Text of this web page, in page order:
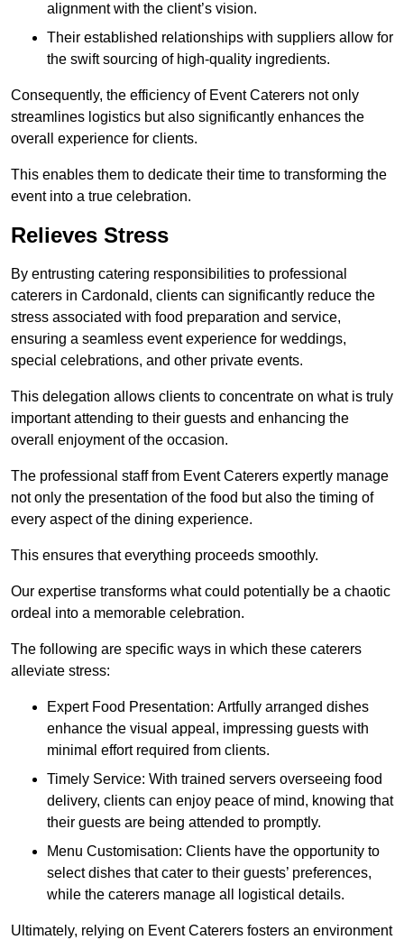
alignment with the client’s vision.
Their established relationships with suppliers allow for
the swift sourcing of high-quality ingredients.
Consequently, the efficiency of Event Caterers not only
streamlines logistics but also significantly enhances the
overall experience for clients.
This enables them to dedicate their time to transforming the
event into a true celebration.
Relieves Stress
By entrusting catering responsibilities to professional
caterers in Cardonald, clients can significantly reduce the
stress associated with food preparation and service,
ensuring a seamless event experience for weddings,
special celebrations, and other private events.
This delegation allows clients to concentrate on what is truly
important attending to their guests and enhancing the
overall enjoyment of the occasion.
The professional staff from Event Caterers expertly manage
not only the presentation of the food but also the timing of
every aspect of the dining experience.
This ensures that everything proceeds smoothly.
Our expertise transforms what could potentially be a chaotic
ordeal into a memorable celebration.
The following are specific ways in which these caterers
alleviate stress:
Expert Food Presentation: Artfully arranged dishes
enhance the visual appeal, impressing guests with
minimal effort required from clients.
Timely Service: With trained servers overseeing food
delivery, clients can enjoy peace of mind, knowing that
their guests are being attended to promptly.
Menu Customisation: Clients have the opportunity to
select dishes that cater to their guests’ preferences,
while the caterers manage all logistical details.
Ultimately, relying on Event Caterers fosters an environment